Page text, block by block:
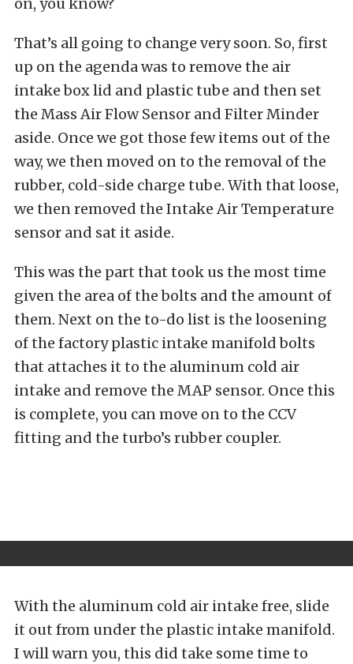
That’s all going to change very soon. So, first
up on the agenda was to remove the air
intake box lid and plastic tube and then set
the Mass Air Flow Sensor and Filter Minder
aside. Once we got those few items out of the
way, we then moved on to the removal of the
rubber, cold-side charge tube. With that loose,
we then removed the Intake Air Temperature
sensor and sat it aside.
This was the part that took us the most time
given the area of the bolts and the amount of
them. Next on the to-do list is the loosening
of the factory plastic intake manifold bolts
that attaches it to the aluminum cold air
intake and remove the MAP sensor. Once this
is complete, you can move on to the CCV
fitting and the turbo’s rubber coupler.
With the aluminum cold air intake free, slide
it out from under the plastic intake manifold.
I will warn you, this did take some time to